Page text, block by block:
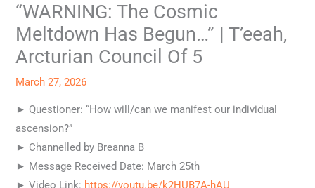
“WARNING: The Cosmic
Meltdown Has Begun…” | T’eeah,
Arcturian Council Of 5
March 27, 2026
► Questioner: “How will/can we manifest our individual
ascension?”
► Channelled by Breanna B
► Message Received Date: March 25th
► Video Link: https://youtu.be/k2HUB7A-hAU